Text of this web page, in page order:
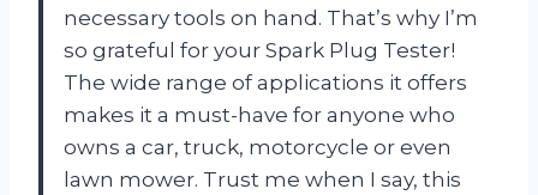
necessary tools on hand. That’s why I’m
so grateful for your Spark Plug Tester!
The wide range of applications it offers
makes it a must-have for anyone who
owns a car, truck, motorcycle or even
lawn mower. Trust me when I say, this